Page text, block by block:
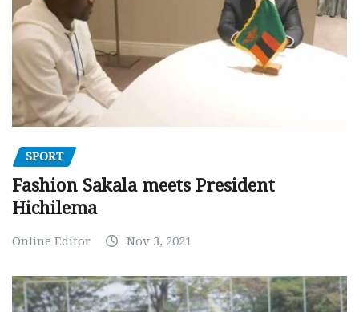
SPORT
Fashion Sakala meets President
Hichilema
Online Editor Nov 3, 2021